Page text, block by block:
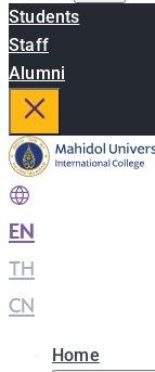
Students
Staff
Alumni
EN
TH
CN
Home